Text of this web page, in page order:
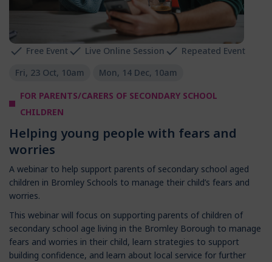
Free Event Live Online Session
Repeated Event
Fri, 23 Oct, 10am
Mon, 14 Dec, 10am
FOR PARENTS/CARERS OF SECONDARY SCHOOL
CHILDREN
Helping young people with fears and
worries
A webinar to help support parents of secondary school aged
children in Bromley Schools to manage their child’s fears and
worries.
This webinar will focus on supporting parents of children of
secondary school age living in the Bromley Borough to manage
fears and worries in their child, learn strategies to support
building confidence, and learn about local service for further